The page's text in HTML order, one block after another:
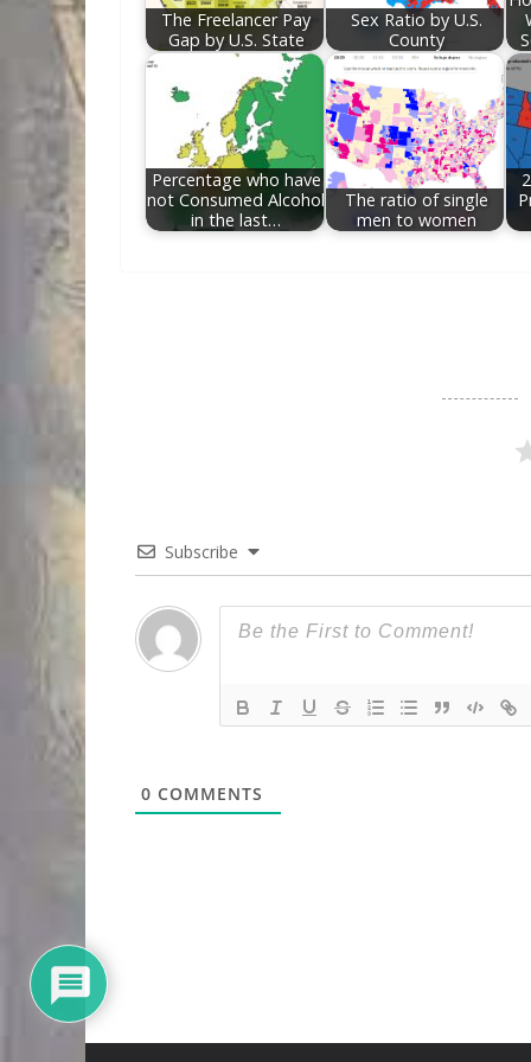
The Freelancer Pay
Gap by U.S. State
Sex Ratio by U.S.
County
Percentage who have
not Consumed Alcohol
in the last…
The ratio of single
men to women
Subscribe
0 COMMENTS